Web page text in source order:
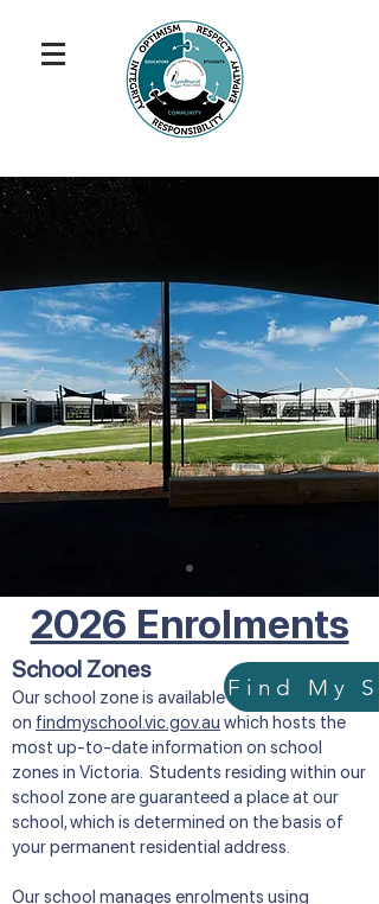
2026 Enrolments
School Zones
Our school zone is available
on findmyschool.vic.gov.au which hosts the
most up-to-date information on school
zones in Victoria. Students residing within our
school zone are guaranteed a place at our
school, which is determined on the basis of
your permanent residential address.
Our school manages enrolments using